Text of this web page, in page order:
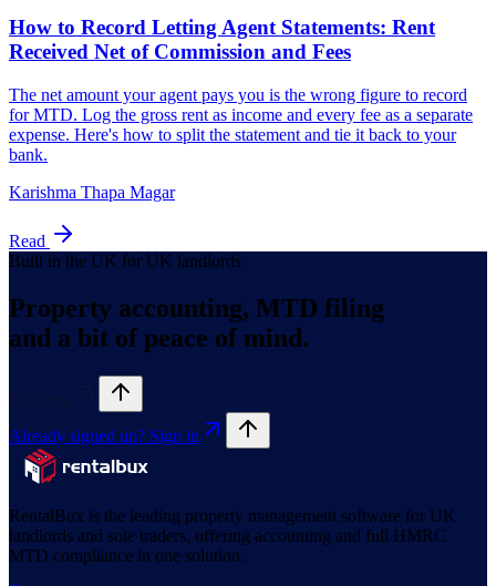
Karishma Thapa Magar
Read
Built in the UK for UK landlords
Property accounting, MTD filing
and a bit of peace of mind.
Already signed up? Sign in
RentalBux is the leading property management software for UK
landlords and sole traders, offering accounting and full HMRC
MTD compliance in one solution.